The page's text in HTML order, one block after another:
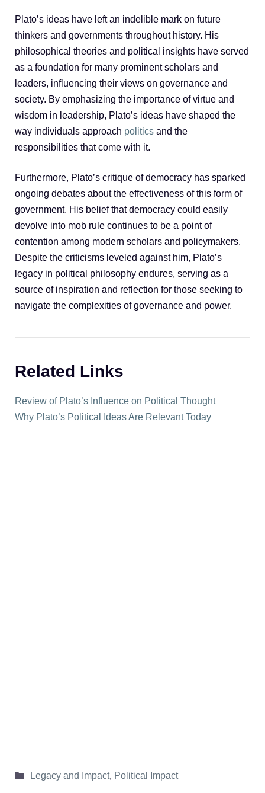
Plato’s ideas have left an indelible mark on future
thinkers and governments throughout history. His
philosophical theories and political insights have served
as a foundation for many prominent scholars and
leaders, influencing their views on governance and
society. By emphasizing the importance of virtue and
wisdom in leadership, Plato’s ideas have shaped the
way individuals approach politics and the
responsibilities that come with it.
Furthermore, Plato’s critique of democracy has sparked
ongoing debates about the effectiveness of this form of
government. His belief that democracy could easily
devolve into mob rule continues to be a point of
contention among modern scholars and policymakers.
Despite the criticisms leveled against him, Plato’s
legacy in political philosophy endures, serving as a
source of inspiration and reflection for those seeking to
navigate the complexities of governance and power.
Related Links
Review of Plato’s Influence on Political Thought
Why Plato’s Political Ideas Are Relevant Today
Categories
Legacy and Impact, Political Impact